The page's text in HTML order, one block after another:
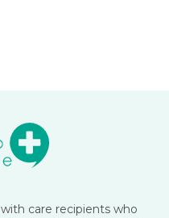
care recipients who